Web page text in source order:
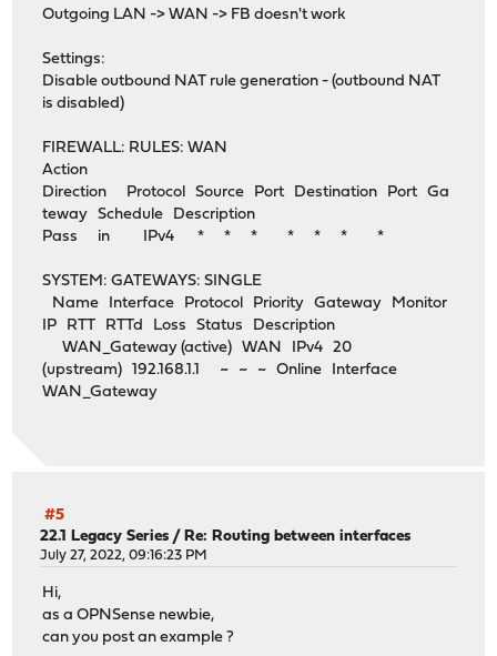
Outgoing LAN -> WAN -> FB doesn't work
Settings:
Disable outbound NAT rule generation - (outbound NAT
is disabled)
FIREWALL: RULES: WAN
Action
Direction Protocol Source Port Destination Port Ga
teway Schedule Description
Pass in IPv4 * * * * * * *
SYSTEM: GATEWAYS: SINGLE
Name Interface Protocol Priority Gateway Monitor
IP RTT RTTd Loss Status Description
WAN_Gateway (active) WAN IPv4 20
(upstream) 192.168.1.1 ~ ~ ~ Online Interface
WAN_Gateway
#5
22.1 Legacy Series / Re: Routing between interfaces
July 27, 2022, 09:16:23 PM
Hi,
as a OPNSense newbie,
can you post an example ?